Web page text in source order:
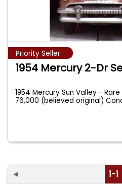
Priority Seller
1954 Mercury 2-Dr
1954 Mercury Sun Valley -
76,000 (believed original)
◄ 1-1